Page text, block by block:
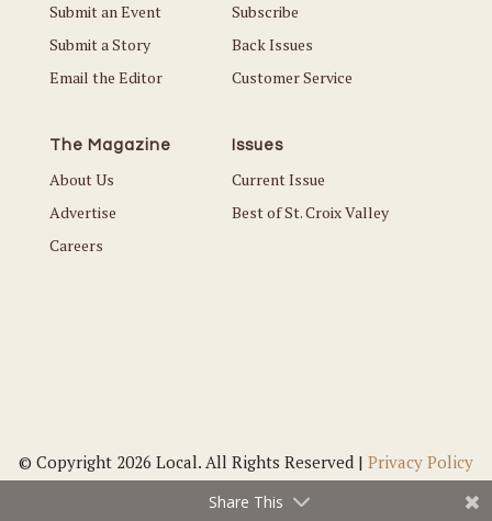
Submit an Event
Submit a Story
Email the Editor
Subscribe
Back Issues
Customer Service
The Magazine
About Us
Advertise
Careers
Issues
Current Issue
Best of St. Croix Valley
© Copyright 2026 Local. All Rights Reserved | Privacy Policy
Share This